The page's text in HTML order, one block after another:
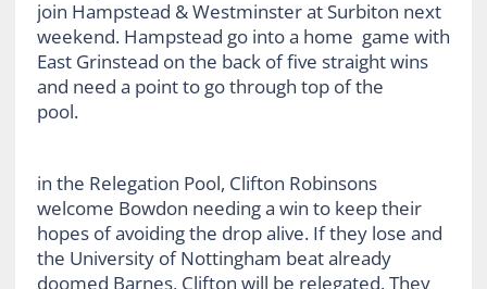
join Hampstead & Westminster at Surbiton next
weekend. Hampstead go into a home game with
East Grinstead on the back of five straight wins
and need a point to go through top of the
pool.
in the Relegation Pool, Clifton Robinsons
welcome Bowdon needing a win to keep their
hopes of avoiding the drop alive. If they lose and
the University of Nottingham beat already
doomed Barnes, Clifton will be relegated. They